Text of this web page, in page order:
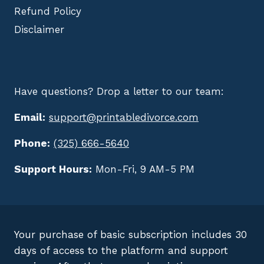
Refund Policy
Disclaimer
Have questions? Drop a letter to our team:
Email: support@printabledivorce.com
Phone: (325) 666-5640
Support Hours: Mon-Fri, 9 AM-5 PM
Your purchase of basic subscription includes 30
days of access to the platform and support